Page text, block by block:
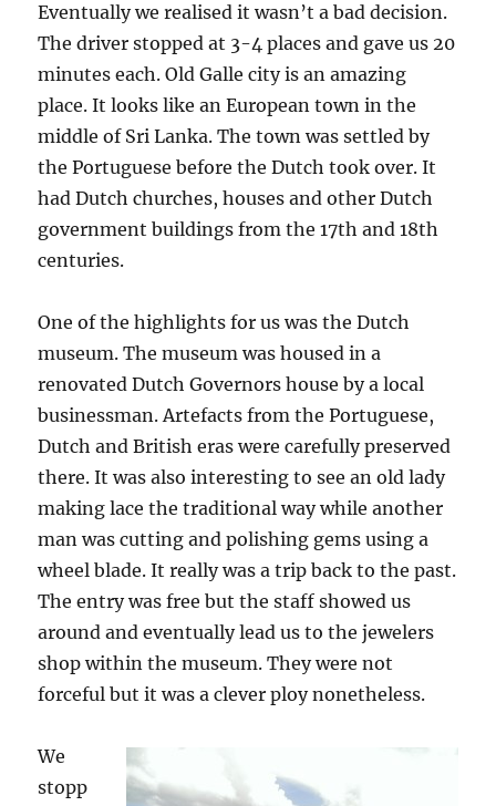
Eventually we realised it wasn’t a bad decision.
The driver stopped at 3-4 places and gave us 20
minutes each. Old Galle city is an amazing
place. It looks like an European town in the
middle of Sri Lanka. The town was settled by
the Portuguese before the Dutch took over. It
had Dutch churches, houses and other Dutch
government buildings from the 17th and 18th
centuries.
One of the highlights for us was the Dutch
museum. The museum was housed in a
renovated Dutch Governors house by a local
businessman. Artefacts from the Portuguese,
Dutch and British eras were carefully preserved
there. It was also interesting to see an old lady
making lace the traditional way while another
man was cutting and polishing gems using a
wheel blade. It really was a trip back to the past.
The entry was free but the staff showed us
around and eventually lead us to the jewelers
shop within the museum. They were not
forceful but it was a clever ploy nonetheless.
We
stopp